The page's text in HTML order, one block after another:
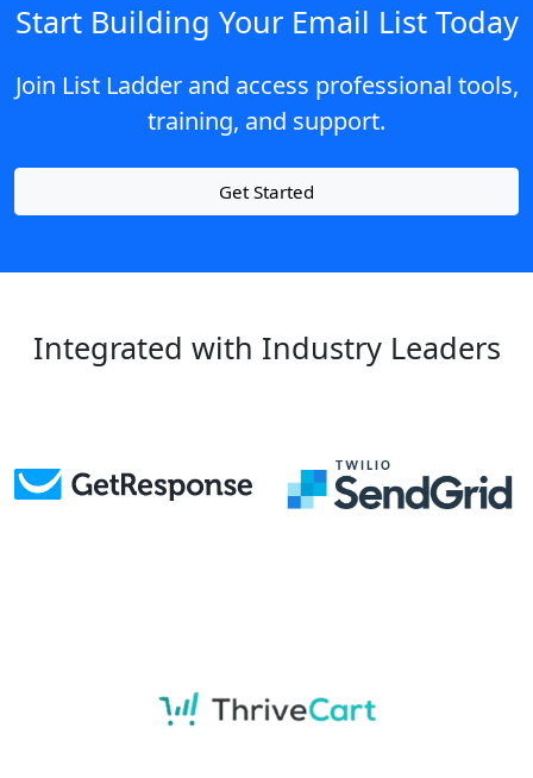
Start Building Your Email List Today
Join List Ladder and access professional tools,
training, and support.
Get Started
Integrated with Industry Leaders